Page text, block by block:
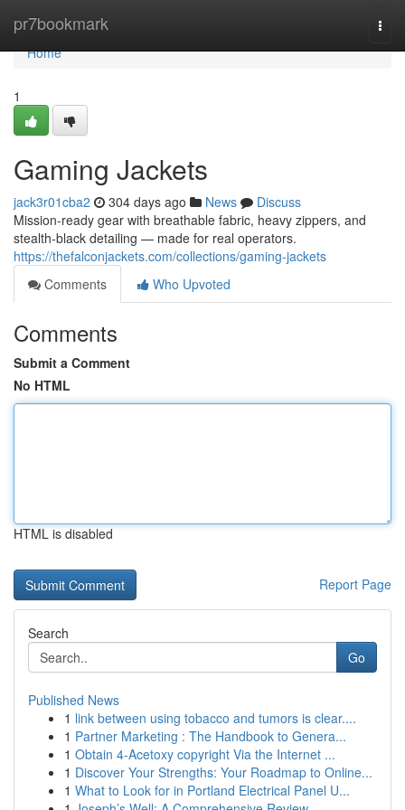
pr7bookmark
Home
Home
1
Gaming Jackets
jack3r01cba2 304 days ago News
Discuss
Mission-ready gear with breathable fabric, heavy zippers, and
stealth-black detailing — made for real operators.
https://thefalconjackets.com/collections/gaming-jackets
Comments
Who Upvoted
Comments
Submit a Comment
No HTML
HTML is disabled
Report Page
Search
Go
Published News
1 link between using tobacco and tumors is clear....
1 Partner Marketing : The Handbook to Genera...
1 Obtain 4-Acetoxy copyright Via the Internet ...
1 Discover Your Strengths: Your Roadmap to Online...
1 What to Look for in Portland Electrical Panel U...